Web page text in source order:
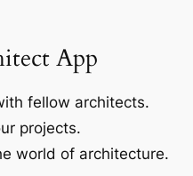
App
fellow architects.
projects.
world of architecture.